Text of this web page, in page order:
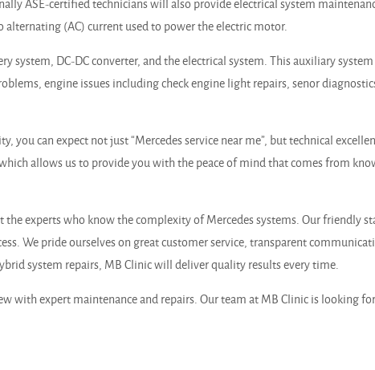
ASE-certified technicians will also provide electrical system
(AC) current used to power the electric motor.
system, DC-DC converter, and the electrical system. This auxiliary
engine issues including check engine light repairs, senor
you can expect not just “Mercedes service near me”, but technical
allows us to provide you with the peace of mind that comes from
experts who know the complexity of Mercedes systems. Our friendly
We pride ourselves on great customer service, transparent
system repairs, MB Clinic will deliver quality results every time.
with expert maintenance and repairs. Our team at MB Clinic is looking